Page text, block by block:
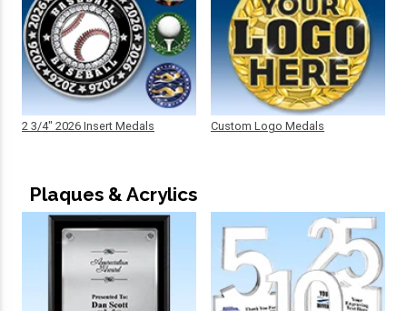
2 3/4" 2026 Insert Medals Custom Logo Medals
Plaques & Acrylics